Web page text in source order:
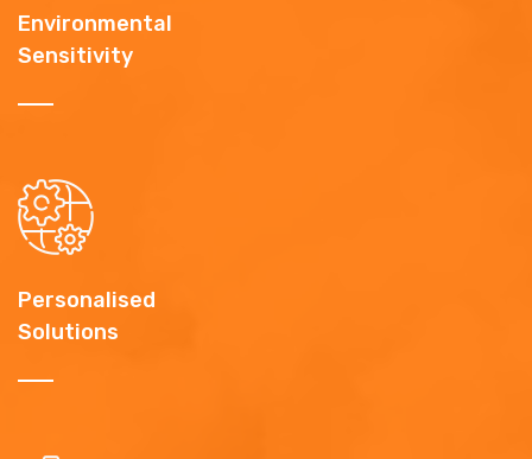
Environmental
Sensitivity
Personalised
Solutions